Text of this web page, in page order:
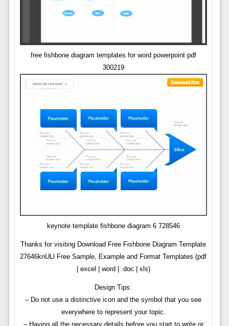
free fishbone diagram templates for word powerpoint pdf
300219
keynote template fishbone diagram 6 728546
Thanks for visiting Download Free Fishbone Diagram Template
27646knULl Free Sample, Example and Format Templates (pdf
| excel | word | .doc | xls)
Design Tips:
– Do not use a distinctive icon and the symbol that you see
everywhere to represent your topic.
– Having all the necessary details before you start to write or